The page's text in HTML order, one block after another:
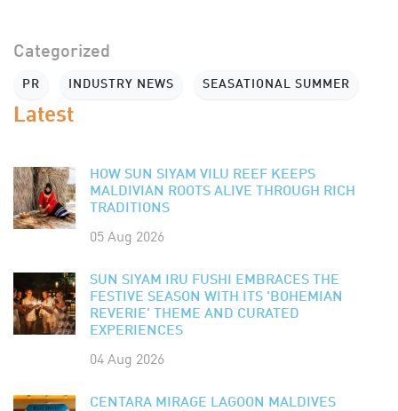
Categorized
PR INDUSTRY NEWS SEASATIONAL SUMMER
Latest
HOW SUN SIYAM VILU REEF KEEPS
MALDIVIAN ROOTS ALIVE THROUGH RICH
TRADITIONS
05 Aug 2026
SUN SIYAM IRU FUSHI EMBRACES THE
FESTIVE SEASON WITH ITS 'BOHEMIAN
REVERIE' THEME AND CURATED
EXPERIENCES
04 Aug 2026
CENTARA MIRAGE LAGOON MALDIVES